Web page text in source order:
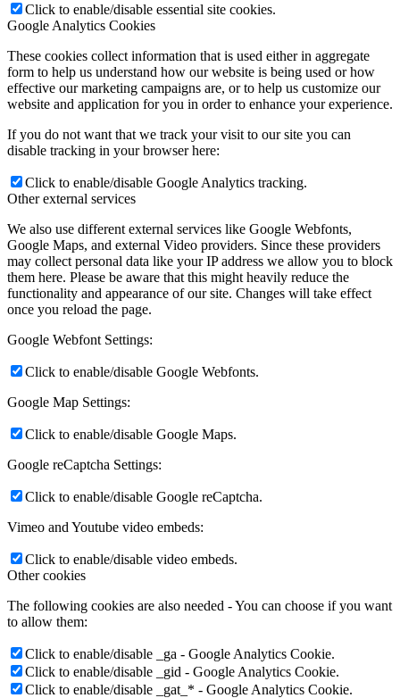
Click to enable/disable essential site cookies.
Google Analytics Cookies
These cookies collect information that is used either in aggregate
form to help us understand how our website is being used or how
effective our marketing campaigns are, or to help us customize our
website and application for you in order to enhance your experience.
If you do not want that we track your visit to our site you can
disable tracking in your browser here:
Click to enable/disable Google Analytics tracking.
Other external services
We also use different external services like Google Webfonts,
Google Maps, and external Video providers. Since these providers
may collect personal data like your IP address we allow you to block
them here. Please be aware that this might heavily reduce the
functionality and appearance of our site. Changes will take effect
once you reload the page.
Google Webfont Settings:
Click to enable/disable Google Webfonts.
Google Map Settings:
Click to enable/disable Google Maps.
Google reCaptcha Settings:
Click to enable/disable Google reCaptcha.
Vimeo and Youtube video embeds:
Click to enable/disable video embeds.
Other cookies
The following cookies are also needed - You can choose if you want
to allow them:
Click to enable/disable _ga - Google Analytics Cookie.
Click to enable/disable _gid - Google Analytics Cookie.
Click to enable/disable _gat_* - Google Analytics Cookie.